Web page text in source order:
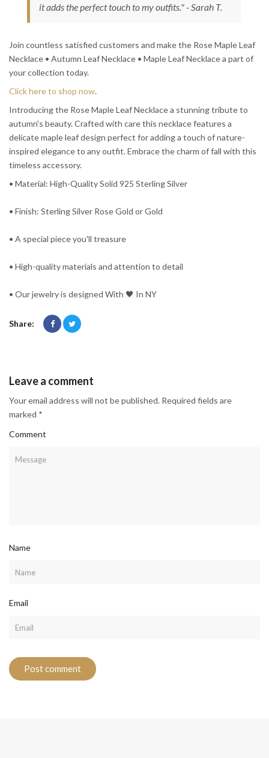
it adds the perfect touch to my outfits." - Sarah T.
Join countless satisfied customers and make the Rose Maple Leaf
Necklace • Autumn Leaf Necklace • Maple Leaf Necklace a part of
your collection today.
Click here to shop now.
Introducing the Rose Maple Leaf Necklace a stunning tribute to
autumn's beauty. Crafted with care this necklace features a
delicate maple leaf design perfect for adding a touch of nature-
inspired elegance to any outfit. Embrace the charm of fall with this
timeless accessory.
• Material: High-Quality Solid 925 Sterling Silver
• Finish: Sterling Silver Rose Gold or Gold
• A special piece you'll treasure
• High-quality materials and attention to detail
• Our jewelry is designed With 🖤️ In NY
Share:
Leave a comment
Your email address will not be published. Required fields are
marked *
Comment
Name
Email